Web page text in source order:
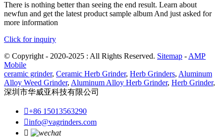
There is nothing better than seeing the end result. Learn about
newfun and get the latest product sample album And just asked for
more information
Click for inquiry
© Copyright - 2020-2025 : All Rights Reserved. Sitemap -AMP
Mobile
ceramic grinder, Ceramic Herb Grinder, Herb Grinders, Aluminum
Alloy Weed Grinder, Aluminum Alloy Herb Grinder, Herb Grinder,
深圳市华威亚科技有限公司
+86 15013563290
info@vagrinders.com
